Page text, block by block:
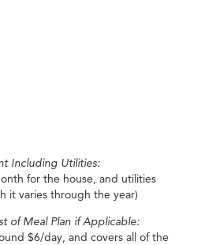
Including Utilities:
for the house, and utilities
it varies through the year)
of Meal Plan if Applicable:
$6/day, and covers all of the